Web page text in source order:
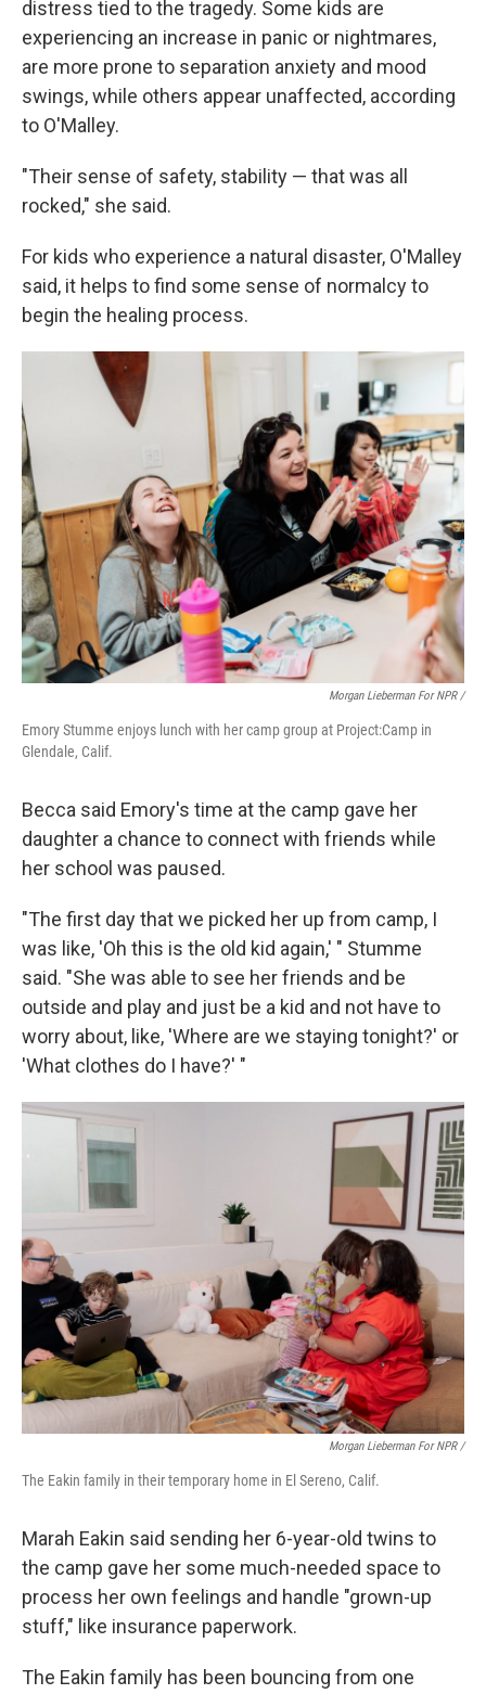
distress tied to the tragedy. Some kids are
experiencing an increase in panic or nightmares,
are more prone to separation anxiety and mood
swings, while others appear unaffected, according
to O'Malley.
"Their sense of safety, stability — that was all
rocked," she said.
For kids who experience a natural disaster, O'Malley
said, it helps to find some sense of normalcy to
begin the healing process.
Morgan Lieberman For NPR /
Emory Stumme enjoys lunch with her camp group at Project:Camp in
Glendale, Calif.
Becca said Emory's time at the camp gave her
daughter a chance to connect with friends while
her school was paused.
"The first day that we picked her up from camp, I
was like, 'Oh this is the old kid again,' " Stumme
said. "She was able to see her friends and be
outside and play and just be a kid and not have to
worry about, like, 'Where are we staying tonight?' or
'What clothes do I have?' "
Morgan Lieberman For NPR /
The Eakin family in their temporary home in El Sereno, Calif.
Marah Eakin said sending her 6-year-old twins to
the camp gave her some much-needed space to
process her own feelings and handle "grown-up
stuff," like insurance paperwork.
The Eakin family has been bouncing from one